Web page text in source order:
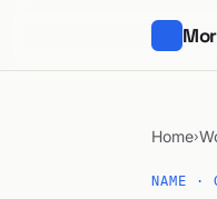
Home›
NAME ·